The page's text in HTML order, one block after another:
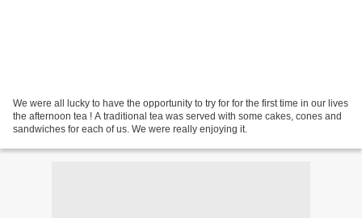
We were all lucky to have the opportunity to try for for the first time in our lives
the afternoon tea ! A traditional tea was served with some cakes, cones and
sandwiches for each of us. We were really enjoying it.